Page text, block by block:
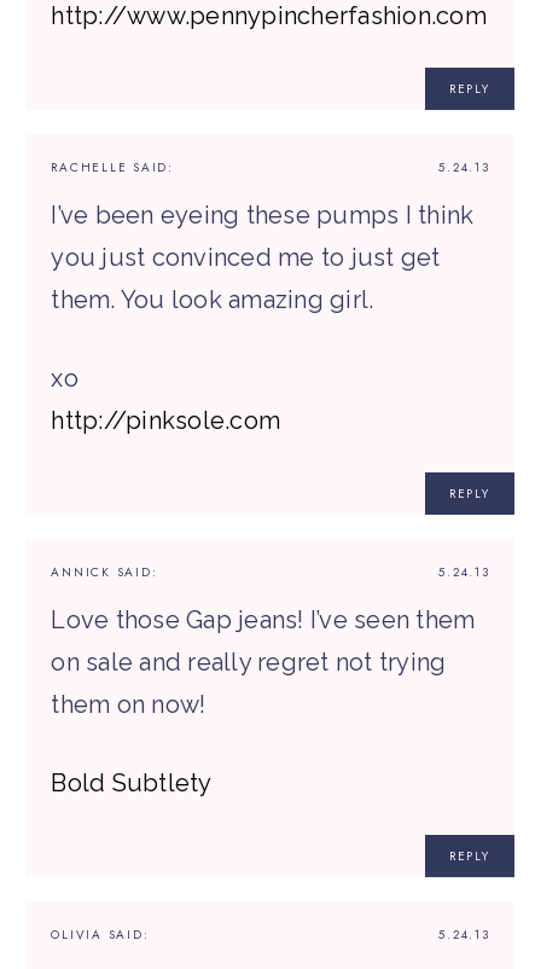
http://www.pennypincherfashion.com
REPLY
5.24.13
RACHELLE SAID:
I’ve been eyeing these pumps I think
you just convinced me to just get
them. You look amazing girl.
xo
http://pinksole.com
REPLY
5.24.13
ANNICK SAID:
Love those Gap jeans! I’ve seen them
on sale and really regret not trying
them on now!
Bold Subtlety
REPLY
5.24.13
OLIVIA SAID: